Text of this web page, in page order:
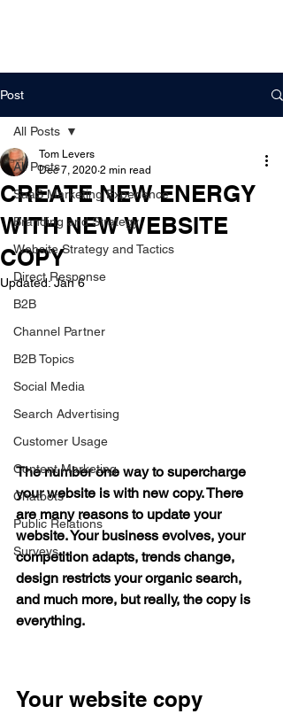
Post
All Posts
SaaS Marketing Experience
Branding and Strategy
Website Strategy and Tactics
Direct Response
B2B
Channel Partner
B2B Topics
Social Media
Search Advertising
Customer Usage
Content Marketing
Chatbots
Public Relations
Surveys
All Posts
CREATE NEW ENERGY
WITH NEW WEBSITE
COPY
Tom Levers
Dec 7, 2020 2 min read
Updated:Jan 6
The number one way to supercharge
your website is with new copy. There
are many reasons to update your
website. Your business evolves, your
competition adapts, trends change,
design restricts your organic search,
and much more, but really, the copy is
everything.
Your website copy